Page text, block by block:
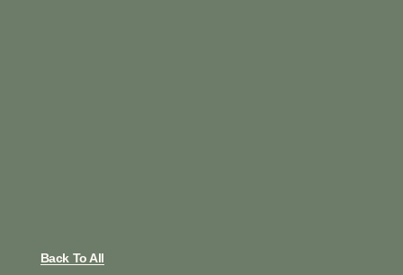
Back To All